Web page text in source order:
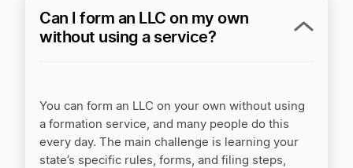
Can I form an LLC on my own
without using a service?
You can form an LLC on your own without using
a formation service, and many people do this
every day. The main challenge is learning your
state’s specific rules, forms, and filing steps,